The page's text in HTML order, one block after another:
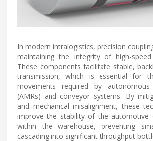
In modern intralogistics, precision
maintaining the integrity of high-
These components facilitate stable,
transmission, which is essential for
movements required by
(AMRs) and conveyor systems. By
and mechanical misalignment, these
improve the stability of the automotive
within the warehouse, preventing
cascading into significant throughput